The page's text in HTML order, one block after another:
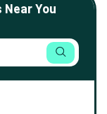
You